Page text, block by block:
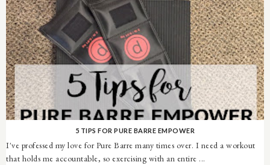
5 TIPS FOR PURE BARRE EMPOWER
I've professed my love for Pure Barre many times over. I need a workout
that holds me accountable, so exercising with an entire ...